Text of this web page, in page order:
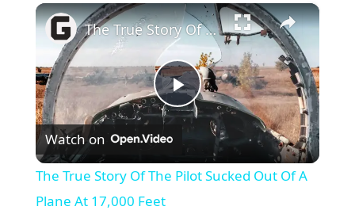
×
Play
Video
The True Story Of The Pilot Sucked Out Of A Plane At 17,000 Feet
Watch on
The True Story Of The Pilot Sucked Out Of A
Plane At 17,000 Feet